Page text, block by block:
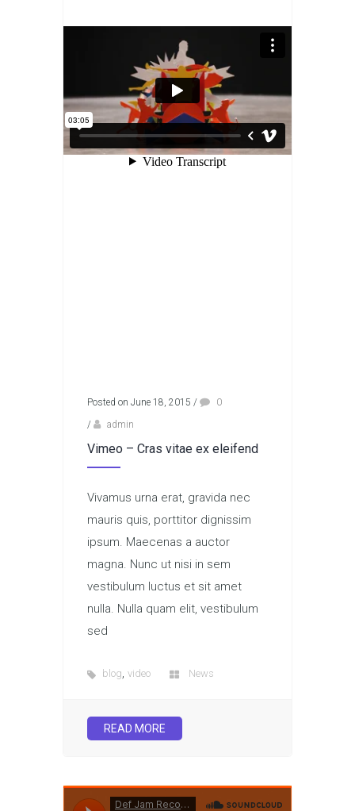
Posted on June 18, 2015 /
0
/
admin
Vimeo – Cras vitae ex eleifend
Vivamus urna erat, gravida nec
mauris quis, porttitor dignissim
ipsum. Maecenas a auctor
magna. Nunc ut nisi in sem
vestibulum luctus et sit amet
nulla. Nulla quam elit, vestibulum
sed
blog, video News
READ MORE